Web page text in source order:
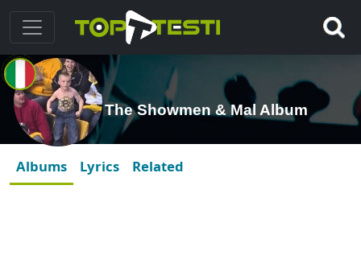
The Showmen & Mal Album
Albums Lyrics Related